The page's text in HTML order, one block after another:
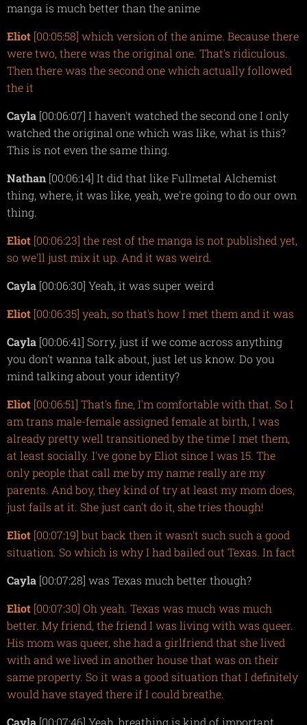
manga is much better than the anime
Eliot [00:05:58] which version of the anime. Because there
were two, there was the original one. That's ridiculous.
Then there was the second one which actually followed
the it
Cayla [00:06:07] I haven't watched the second one I only
watched the original one which was like, what is this?
This is not even the same thing.
Nathan [00:06:14] It did that like Fullmetal Alchemist
thing, where, it was like, yeah, we're going to do our own
thing.
Eliot [00:06:23] the rest of the manga is not published yet,
so we'll just mix it up. And it was weird.
Cayla [00:06:30] Yeah, it was super weird
Eliot [00:06:35] yeah, so that's how I met them and it was
Cayla [00:06:41] Sorry, just if we come across anything
you don't wanna talk about, just let us know. Do you
mind talking about your identity?
Eliot [00:06:51] That's fine, I'm comfortable with that. So I
am trans male-female assigned female at birth, I was
already pretty well transitioned by the time I met them,
at least socially. I've gone by Eliot since I was 15. The
only people that call me by my name really are my
parents. And boy, they kind of try at least my mom does,
just fails at it. She just can't do it, she tries though!
Eliot [00:07:19] but back then it wasn't such such a good
situation. So which is why I had bailed out Texas. In fact
Cayla [00:07:28] was Texas much better though?
Eliot [00:07:30] Oh yeah. Texas was much was much
better. My friend, the friend I was living with was queer.
His mom was queer, she had a girlfriend that she lived
with and we lived in another house that was on their
same property. So it was a good situation that I definitely
would have stayed there if I could breathe.
Cayla [00:07:46] Yeah, breathing is kind of important